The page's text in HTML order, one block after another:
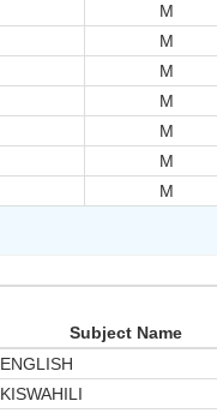
M
M
M
M
M
M
M
Subject Name
ENGLISH
KISWAHILI